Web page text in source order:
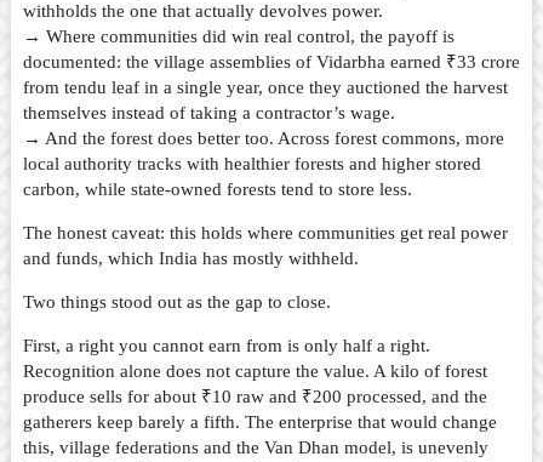
withholds the one that actually devolves power.
→ Where communities did win real control, the payoff is
documented: the village assemblies of Vidarbha earned ₹33 crore
from tendu leaf in a single year, once they auctioned the harvest
themselves instead of taking a contractor’s wage.
→ And the forest does better too. Across forest commons, more
local authority tracks with healthier forests and higher stored
carbon, while state-owned forests tend to store less.
The honest caveat: this holds where communities get real power
and funds, which India has mostly withheld.
Two things stood out as the gap to close.
First, a right you cannot earn from is only half a right.
Recognition alone does not capture the value. A kilo of forest
produce sells for about ₹10 raw and ₹200 processed, and the
gatherers keep barely a fifth. The enterprise that would change
this, village federations and the Van Dhan model, is unevenly